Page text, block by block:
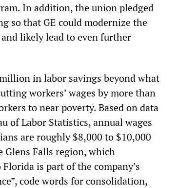
In addition, the union pledged
so that GE could modernize the
likely lead to even further
in labor savings beyond what
workers’ wages by more than
to near poverty. Based on data
of Labor Statistics, annual wages
are roughly $8,000 to $10,000
Falls region, which
is part of the company’s
code words for consolidation,